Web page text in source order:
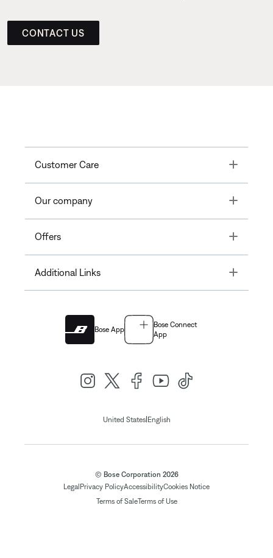
CONTACT US
Customer Care Toggle
Our company Toggle
Offers Toggle
Additional Links Toggle
Bose App
Bose Connect
App
United States| English
© Bose Corporation 2026
Legal Privacy PolicyAccessibilityCookies Notice
Terms of SaleTerms of Use